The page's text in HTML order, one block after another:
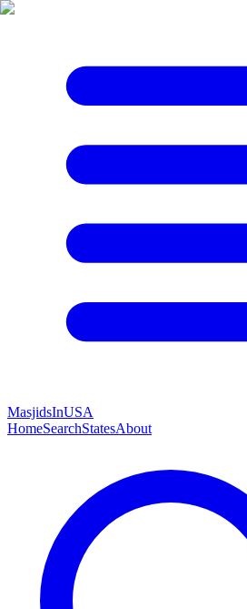
MasjidsInUSA
HomeSearchStatesAbout